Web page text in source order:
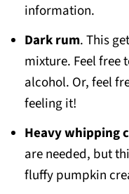
information.
Dark rum. This
mixture. Feel free
alcohol. Or, feel
feeling it!
Heavy whipping
are needed, but
fluffy pumpkin